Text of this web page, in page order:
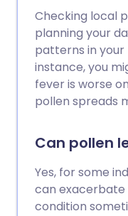
Checking local
planning your
patterns in
instance, you
fever is worse
pollen spreads
Can pollen
Yes, for some
can exacerbate
condition